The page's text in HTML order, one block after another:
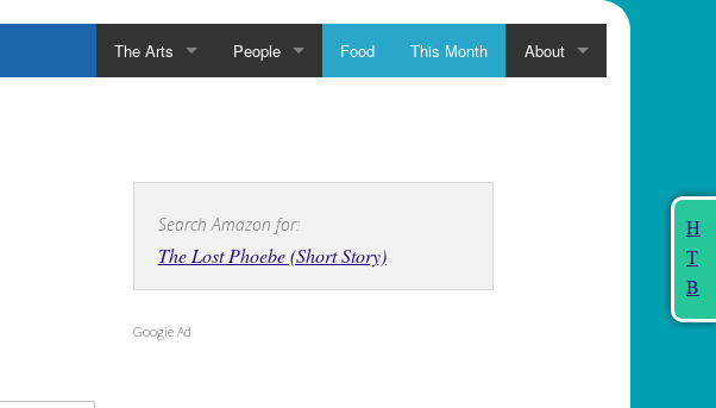
The Arts People Food This Month About
H
T
B
Search Amazon for:
The Lost Phoebe (Short Story)
Google Ad